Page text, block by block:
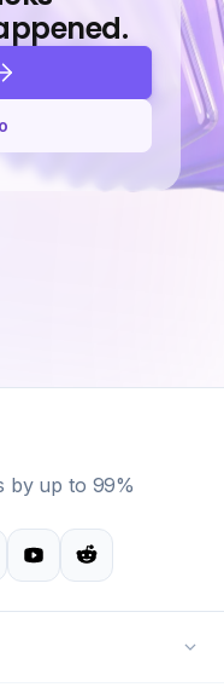
by up to 99%